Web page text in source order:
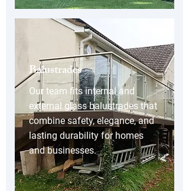
Balustrades
Our team fits internal and
external glass balustrades that
combine safety, elegance, and
lasting durability for homes
and businesses.